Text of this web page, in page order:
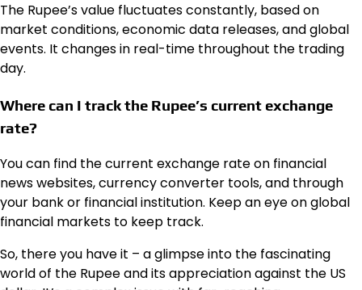
The Rupee’s value fluctuates constantly, based on
market conditions, economic data releases, and global
events. It changes in real-time throughout the trading
day.
Where can I track the Rupee’s current exchange
rate?
You can find the current exchange rate on financial
news websites, currency converter tools, and through
your bank or financial institution. Keep an eye on global
financial markets to keep track.
So, there you have it – a glimpse into the fascinating
world of the Rupee and its appreciation against the US